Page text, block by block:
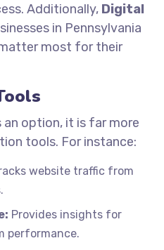
Additionally, Digital
in Pennsylvania
most for their
an option, it is far more
tools. For instance:
website traffic from
Provides insights for
performance.